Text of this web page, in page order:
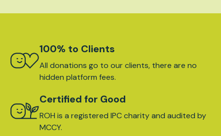
100% to Clients
All donations go to our clients, there are no
hidden platform fees.
Certified for Good
ROH is a registered IPC charity and audited by
MCCY.